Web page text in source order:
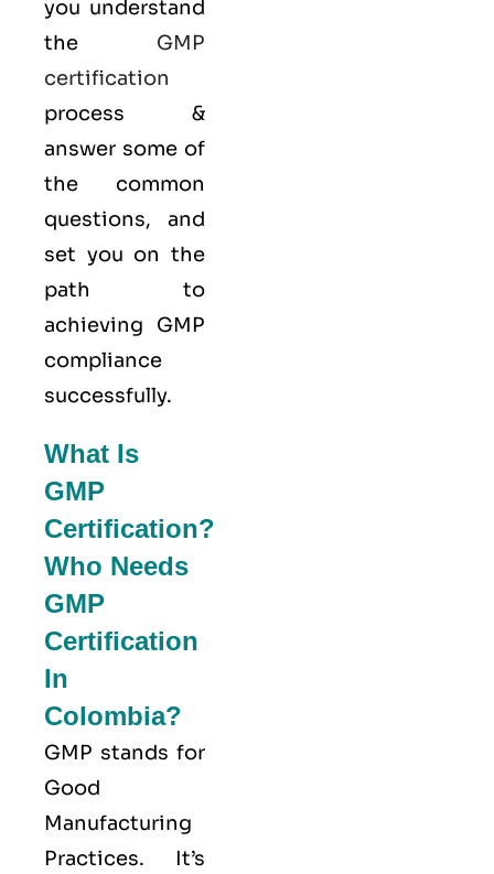
you understand
the GMP
certification
process &
answer some of
the common
questions, and
set you on the
path to
achieving GMP
compliance
successfully.
What Is
GMP
Certification?
Who Needs
GMP
Certification
In
Colombia?
GMP stands for
Good
Manufacturing
Practices. It’s